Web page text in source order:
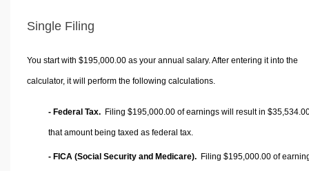
Single Filing
You start with $195,000.00 as your annual salary. After entering it into the
calculator, it will perform the following calculations.
- Federal Tax. Filing $195,000.00 of earnings will result in
that amount being taxed as federal tax.
- FICA (Social Security and Medicare). Filing $195,000.00 of